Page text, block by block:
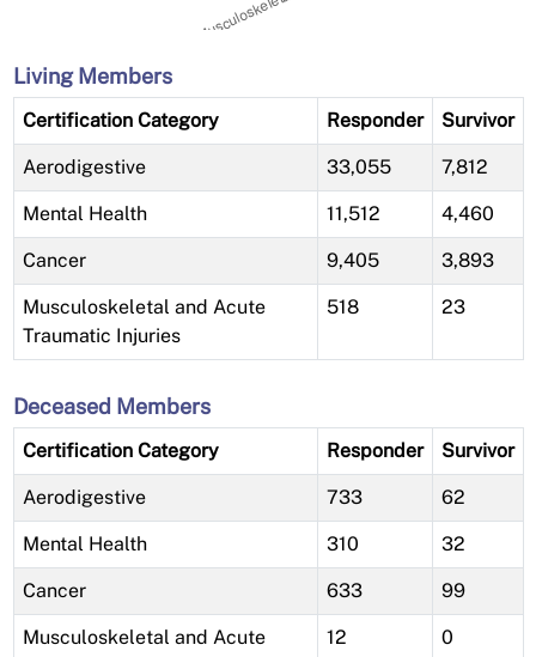
Living Members
Certification Category Responder Survivor
Aerodigestive 33,055 7,812
Mental Health 11,512 4,460
Cancer 9,405 3,893
Musculoskeletal and Acute
Traumatic Injuries
518 23
Deceased Members
Certification Category Responder Survivor
Aerodigestive 733 62
Mental Health 310 32
Cancer 633 99
Musculoskeletal and Acute
12 0